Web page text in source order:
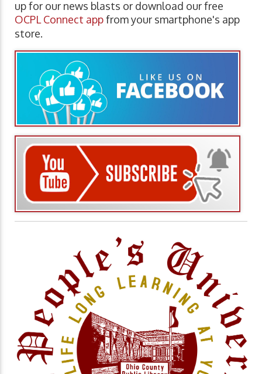
up for our news blasts or download our free
OCPL Connect appfrom your smartphone's app
store.